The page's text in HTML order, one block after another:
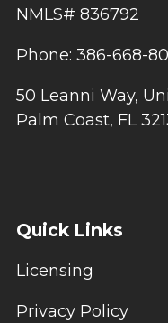
NMLS# 836792
Phone: 386-668-
50 Leanni Way,
Palm Coast, FL
Quick Links
Licensing
Privacy Policy